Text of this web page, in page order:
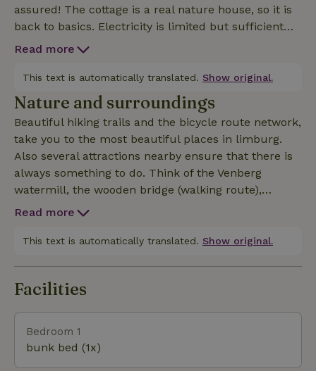
assured! The cottage is a real nature house, so it is
back to basics. Electricity is limited but sufficient
for lighting and charging phones (no 220) there is a
rainwater. The wood stove provides a cozy and
comfortable atmosphere. A large terrace is
provided, overlooking the pond. On 1 of the benches
it is pure enjoyment of the view and tranquility.
There are 2 bedrooms, and a sofa bed in the living
room. The kitchen has enough cutlery, crockery,
cooking pans, so cooking and good food at the pond
also becomes a must. Outdoor cooking (BBQ) is also
possible. It is there especially enjoy the tranquility,
silence is only disturbed by the owls, which are
sometimes heard.
Read more
This text is automatically translated. Show original.
Nature and surroundings
Beautiful hiking trails and the bicycle route network,
take you to the most beautiful places in limburg.
Also several attractions nearby ensure that there is
always something to do. Think of the Venberg
watermill, the wooden bridge (walking route),
brewery/Abbey the Achelse kluis...and many others.
Think Roermond (outlet), Weert, Hasselt,
routes, water sports opportunities (Roermond) Also
stove or on winter walk through the beautiful
nature. Dogs are also welcome. They can enjoy
Read more
This text is automatically translated. Show original.
Facilities
Bedroom 1
bunk bed (1x)